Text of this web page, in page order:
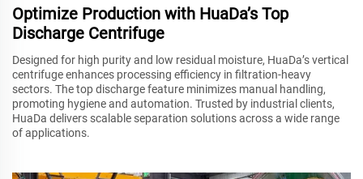
Optimize Production with HuaDa’s Top
Discharge Centrifuge
Designed for high purity and low residual moisture, HuaDa’s vertical
centrifuge enhances processing efficiency in filtration-heavy
sectors. The top discharge feature minimizes manual handling,
promoting hygiene and automation. Trusted by industrial clients,
HuaDa delivers scalable separation solutions across a wide range
of applications.